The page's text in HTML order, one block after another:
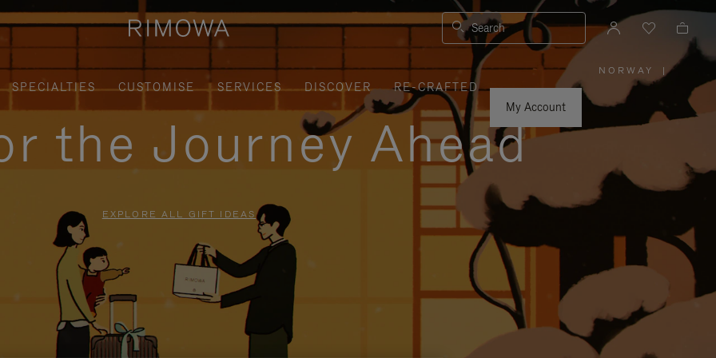
Search
SPECIALTIES CUSTOMISE SERVICES DISCOVER
RE-CRAFTED
My Account
NORWAY
PLEASE
SELECT
YOUR
COUNTRY
|
the Journey Ahead
EXPLORE ALL GIFT IDEAS